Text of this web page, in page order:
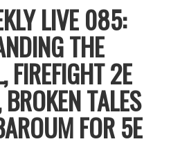
LIVE 085:
THE
FIREFIGHT 2E
TALES
FOR 5E